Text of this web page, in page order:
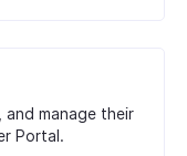
manage their
Portal.